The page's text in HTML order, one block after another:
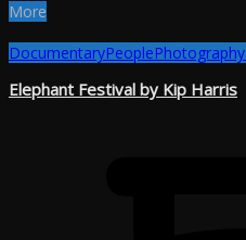
More
DocumentaryPeoplePhotography
Elephant Festival by Kip Harris